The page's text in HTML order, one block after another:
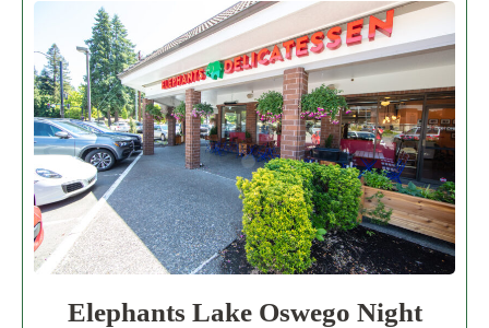
Elephants Lake Oswego Night